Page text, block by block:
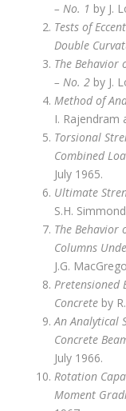
– No. 1 by J.
Tests of
Double
The Behavior
– No. 2 by J.
Method of
I. Rajendram
Torsional
Combined
July 1965.
Ultimate
S.H.
The Behavior
Columns
J.G.
Pretensioned
Concrete by
An Analytical
Concrete
July 1966.
Rotation
Moment